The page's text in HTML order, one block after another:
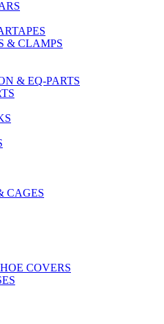
& CLAMPS
& EQ-PARTS
CAGES
COVERS